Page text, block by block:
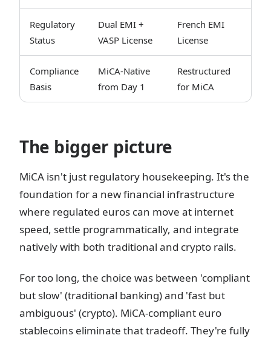
Regulatory
Status
Dual EMI +
VASP License
French EMI
License
Compliance
Basis
MiCA-Native
from Day 1
Restructured
for MiCA
The bigger picture
MiCA isn't just regulatory housekeeping. It's the
foundation for a new financial infrastructure
where regulated euros can move at internet
speed, settle programmatically, and integrate
natively with both traditional and crypto rails.
For too long, the choice was between 'compliant
but slow' (traditional banking) and 'fast but
ambiguous' (crypto). MiCA-compliant euro
stablecoins eliminate that tradeoff. They're fully